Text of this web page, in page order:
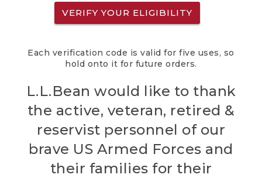
VERIFY YOUR ELIGIBILITY
Each verification code is valid for five uses, so
hold onto it for future orders.
L.L.Bean would like to thank
the active, veteran, retired &
reservist personnel of our
brave US Armed Forces and
their families for their